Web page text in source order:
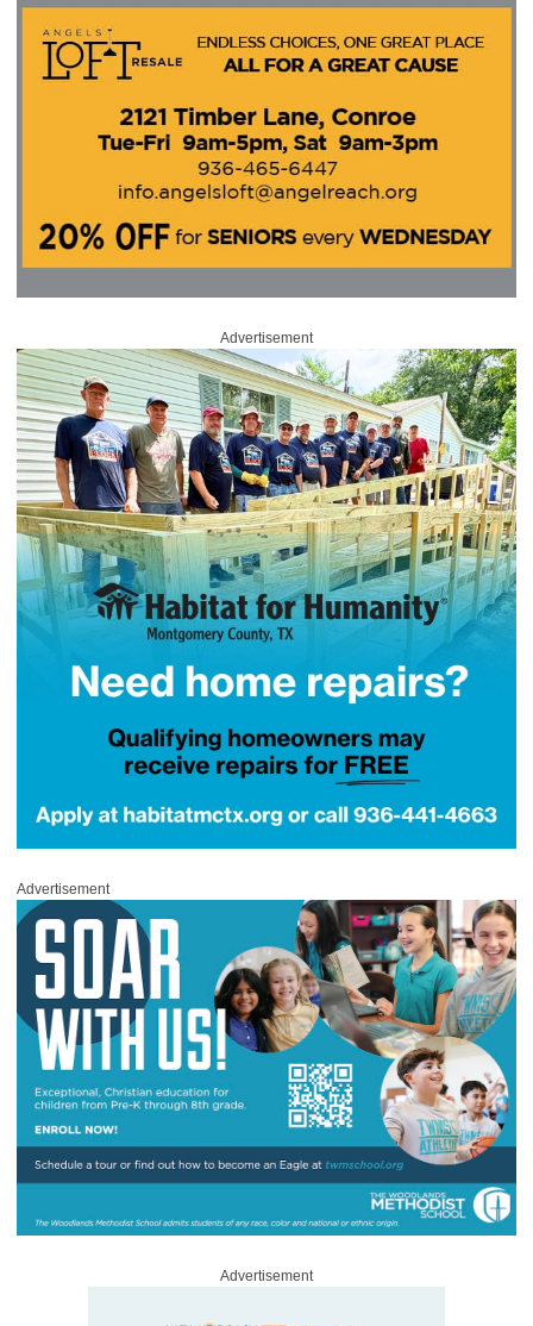
Advertisement
Advertisement
Advertisement